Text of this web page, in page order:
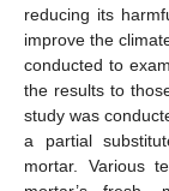
reducing its
improve the
conducted to
the results to
study was
a partial
mortar. Various